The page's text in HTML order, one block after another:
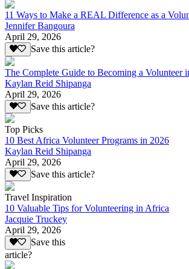
11 Ways to Make a REAL Difference as a
Jennifer Bangoura
April 29, 2026
Save this article?
The Complete Guide to Becoming a Volunteer
Kaylan Reid Shipanga
April 29, 2026
Save this article?
Top Picks
10 Best Africa Volunteer Programs in 2026
Kaylan Reid Shipanga
April 29, 2026
Save this article?
Travel Inspiration
10 Valuable Tips for Volunteering in Africa
Jacquie Truckey
April 29, 2026
Save this
article?